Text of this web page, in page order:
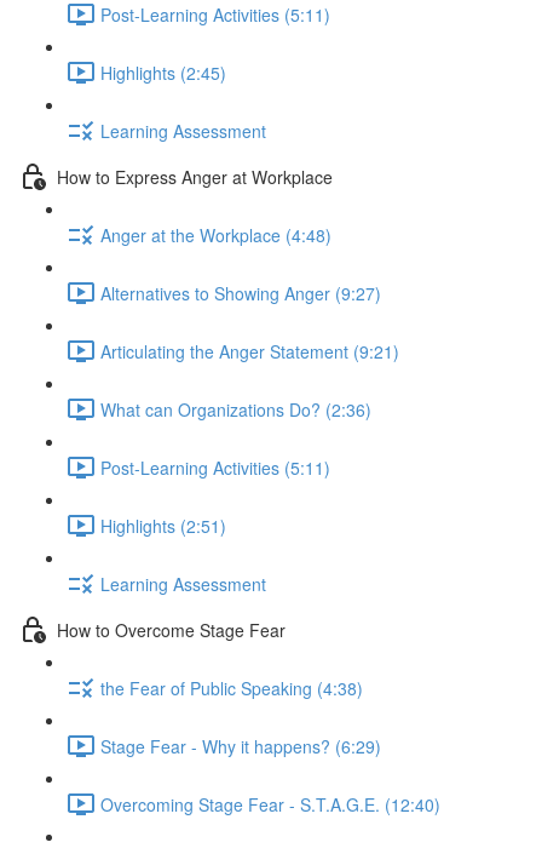
Post-Learning Activities (5:11)
Highlights (2:45)
Learning Assessment
How to Express Anger at Workplace
Anger at the Workplace (4:48)
Alternatives to Showing Anger (9:27)
Articulating the Anger Statement (9:21)
What can Organizations Do? (2:36)
Post-Learning Activities (5:11)
Highlights (2:51)
Learning Assessment
How to Overcome Stage Fear
the Fear of Public Speaking (4:38)
Stage Fear - Why it happens? (6:29)
Overcoming Stage Fear - S.T.A.G.E. (12:40)